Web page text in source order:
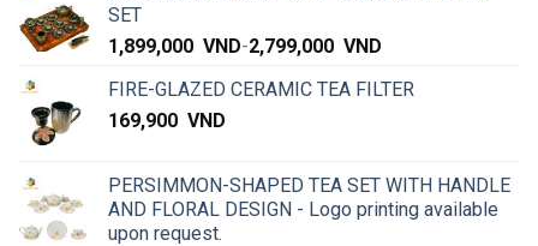
SET
1,899,000 VND-2,799,000 VND
FIRE-GLAZED CERAMIC TEA FILTER
169,900 VND
PERSIMMON-SHAPED TEA SET WITH HANDLE
AND FLORAL DESIGN - Logo printing available
upon request.